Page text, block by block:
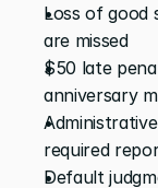
Loss of good
are missed
$50 late
anniversary
required
Default